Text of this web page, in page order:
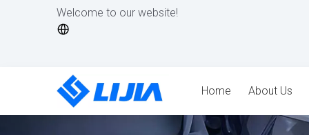
Welcome to our website!
Home About Us